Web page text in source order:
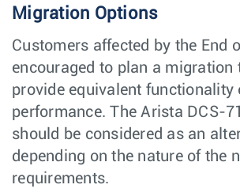
Migration Options
Customers affected by the End
encouraged to plan a migration
provide equivalent functionality
performance. The Arista DCS-
should be considered as an
depending on the nature of the
requirements.